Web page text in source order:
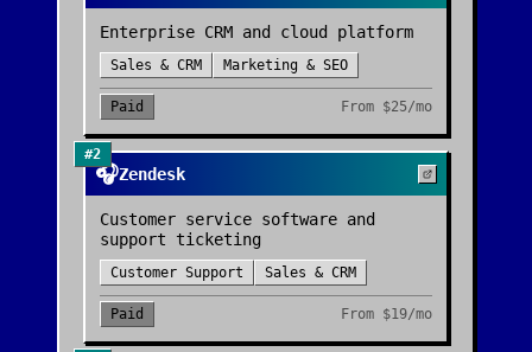
Enterprise CRM and cloud platform
Sales & CRM Marketing & SEO
Paid From $25/mo
#2
🎧Zendesk
Customer service software and
support ticketing
Customer Support Sales & CRM
Paid From $19/mo